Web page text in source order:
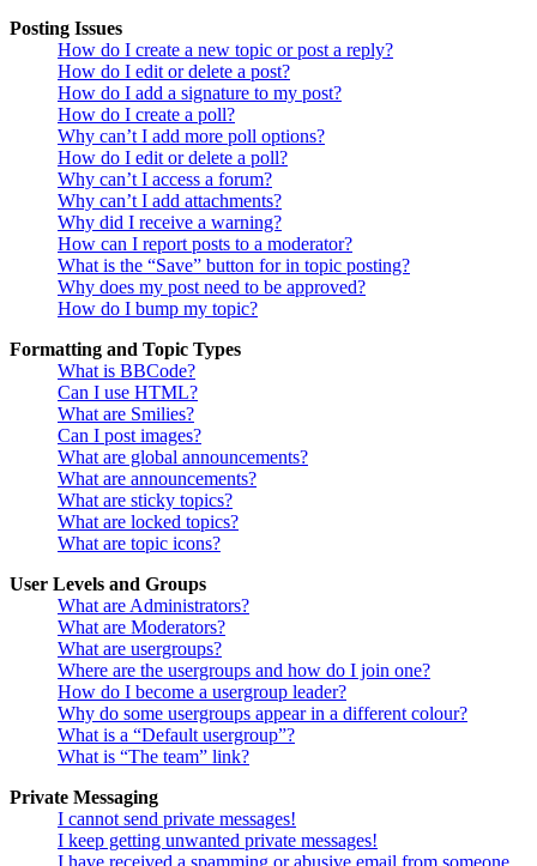
Posting Issues
How do I create a new topic or post a reply?
How do I edit or delete a post?
How do I add a signature to my post?
How do I create a poll?
Why can’t I add more poll options?
How do I edit or delete a poll?
Why can’t I access a forum?
Why can’t I add attachments?
Why did I receive a warning?
How can I report posts to a moderator?
What is the “Save” button for in topic posting?
Why does my post need to be approved?
How do I bump my topic?
Formatting and Topic Types
What is BBCode?
Can I use HTML?
What are Smilies?
Can I post images?
What are global announcements?
What are announcements?
What are sticky topics?
What are locked topics?
What are topic icons?
User Levels and Groups
What are Administrators?
What are Moderators?
What are usergroups?
Where are the usergroups and how do I join one?
How do I become a usergroup leader?
Why do some usergroups appear in a different colour?
What is a “Default usergroup”?
What is “The team” link?
Private Messaging
I cannot send private messages!
I keep getting unwanted private messages!